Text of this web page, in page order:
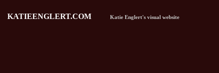
KATIEENGLERT.COM Katie Englert's visual website